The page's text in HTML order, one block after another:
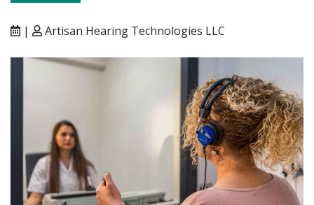
| Artisan Hearing Technologies LLC